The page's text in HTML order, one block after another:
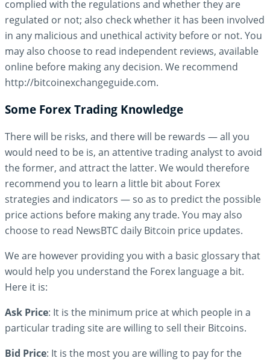
complied with the regulations and whether they are
regulated or not; also check whether it has been involved
in any malicious and unethical activity before or not. You
may also choose to read independent reviews, available
online before making any decision. We recommend
http://bitcoinexchangeguide.com.
Some Forex Trading Knowledge
There will be risks, and there will be rewards — all you
would need to be is, an attentive trading analyst to avoid
the former, and attract the latter. We would therefore
recommend you to learn a little bit about Forex
strategies and indicators — so as to predict the possible
price actions before making any trade. You may also
choose to read NewsBTC daily Bitcoin price updates.
We are however providing you with a basic glossary that
would help you understand the Forex language a bit.
Here it is:
Ask Price: It is the minimum price at which people in a
particular trading site are willing to sell their Bitcoins.
Bid Price: It is the most you are willing to pay for the